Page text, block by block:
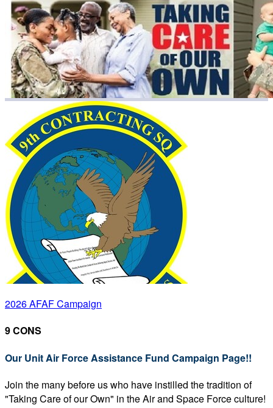
2026 AFAF Campaign
9 CONS
Our Unit Air Force Assistance Fund Campaign Page!!
Join the many before us who have instilled the tradition of
"Taking Care of our Own" in the Air and Space Force culture!